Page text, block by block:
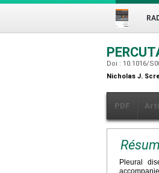
Doi : 10.1016/
Nicholas J.
PDF
Pleural